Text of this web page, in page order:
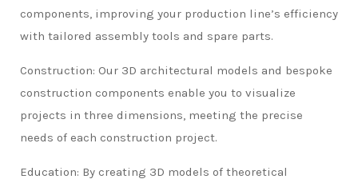
components, improving your production line’s efficiency
with tailored assembly tools and spare parts.
Construction: Our 3D architectural models and bespoke
construction components enable you to visualize
projects in three dimensions, meeting the precise
needs of each construction project.
Education: By creating 3D models of theoretical